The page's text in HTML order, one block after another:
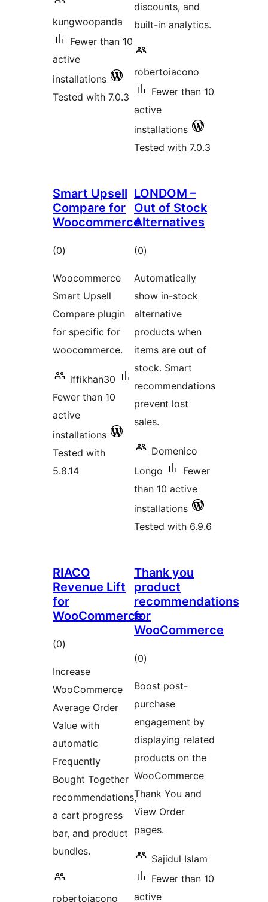
kungwoopanda
Fewer than 10
active
installations
Tested with 7.0.3
discounts, and
built-in analytics.
robertoiacono
Fewer than 10
active
installations
Tested with 7.0.3
Smart Upsell
Compare for
Woocommerce
(0total
)
Woocommerce
Smart Upsell
Compare plugin
for specific for
woocommerce.
iffikhan30
Fewer than 10
active
installations
Tested with
5.8.14
LONDOM –
Out of Stock
Alternatives
(0total
)
Automatically
show in-stock
alternative
products when
items are out of
stock. Smart
recommendations
prevent lost
sales.
Domenico
Longo
Fewer
than 10 active
installations
Tested with 6.9.6
RIACO
Revenue Lift
for
WooCommerce
(0total
)
Increase
WooCommerce
Average Order
Value with
automatic
Frequently
Bought Together
recommendations,
a cart progress
bar, and product
bundles.
robertoiacono
Thank you
product
recommendations
for
WooCommerce
(0total
)
Boost post-
purchase
engagement by
displaying related
products on the
WooCommerce
Thank You and
View Order
pages.
Sajidul Islam
Fewer than 10
active